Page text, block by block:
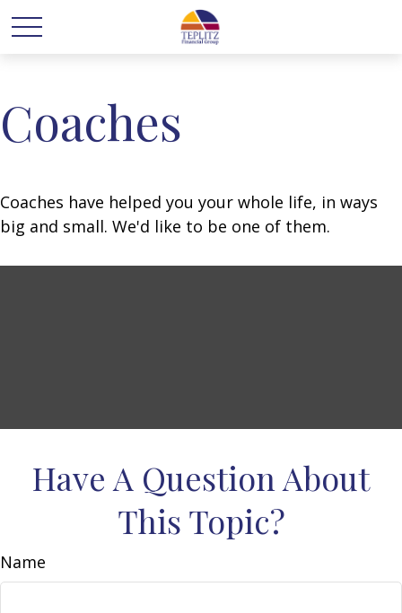
Coaches
Coaches have helped you your whole life, in ways
big and small. We'd like to be one of them.
Have A Question About
This Topic?
Name